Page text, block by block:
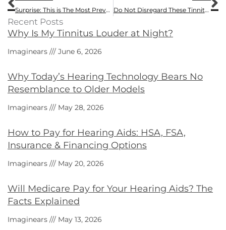
Surprise: This is The Most Prevalent Workplace Injury Do Not Disregard These Tinnitus Symptoms
Recent Posts
Why Is My Tinnitus Louder at Night?
Imaginears June 6, 2026
Why Today’s Hearing Technology Bears No
Resemblance to Older Models
Imaginears May 28, 2026
How to Pay for Hearing Aids: HSA, FSA,
Insurance & Financing Options
Imaginears May 20, 2026
Will Medicare Pay for Your Hearing Aids? The
Facts Explained
Imaginears May 13, 2026